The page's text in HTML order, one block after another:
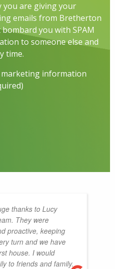
you are giving your
emails from Bretherton
you with SPAM
to someone else and
time.
marketing information
thanks to Lucy
They were
proactive, keeping
turn and we have
house. I would
to friends and family.